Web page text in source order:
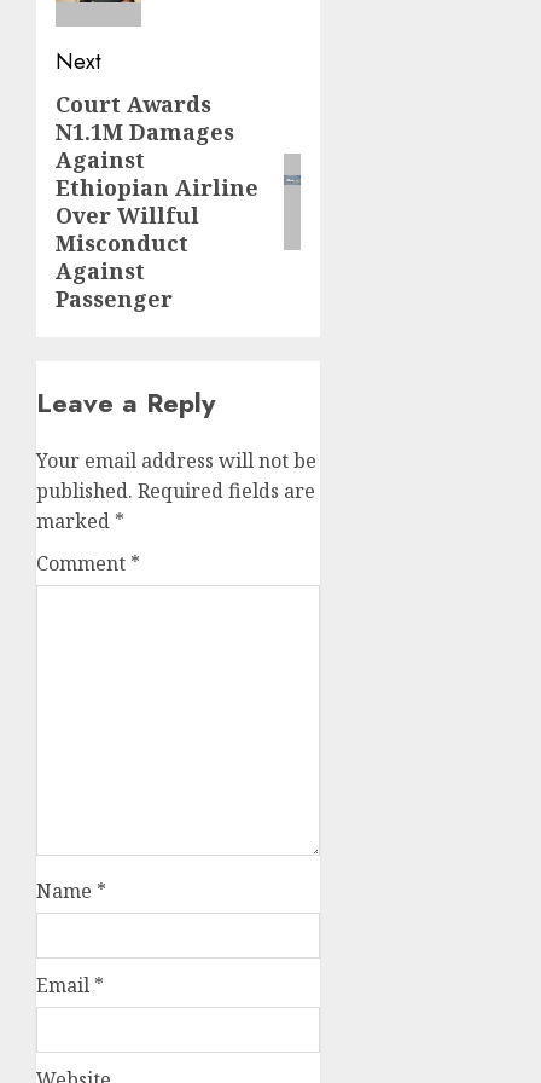
Next
Next
post:
Court Awards
N1.1M Damages
Against
Ethiopian Airline
Over Willful
Misconduct
Against
Passenger
Leave a Reply
Your email address will not be
published. Required fields are
marked *
Comment *
Name *
Email *